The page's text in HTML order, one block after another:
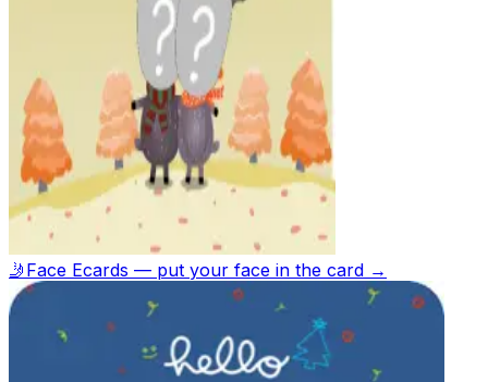
🤳 Face Ecards — put your face in the card →